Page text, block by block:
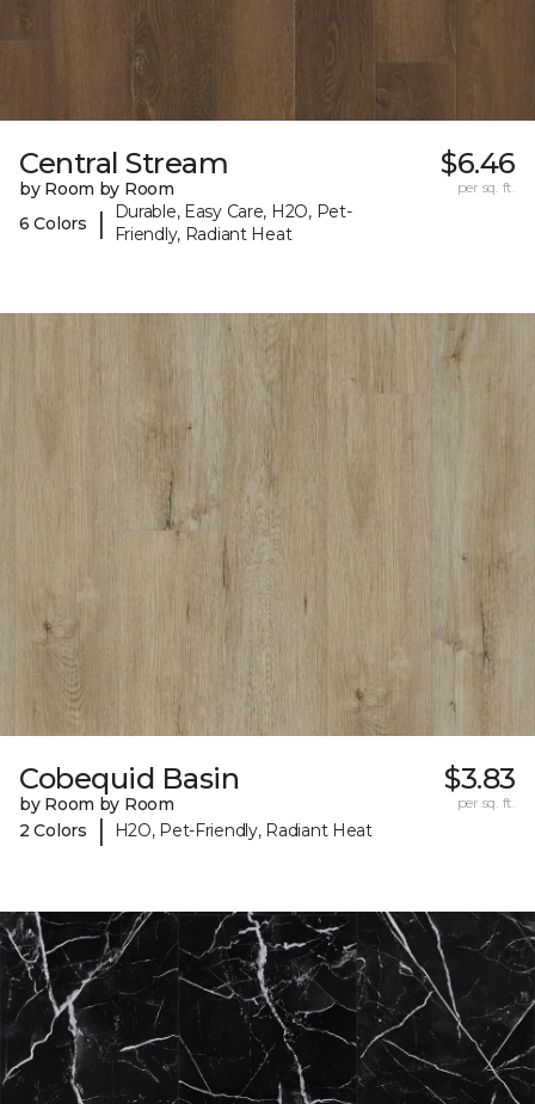
Central Stream
by Room by Room
6 Colors
|
Durable, Easy Care, H2O, Pet-
Friendly, Radiant Heat
$6.46
per sq. ft.
Cobequid Basin
by Room by Room
2 Colors
| H2O, Pet-Friendly, Radiant Heat
$3.83
per sq. ft.